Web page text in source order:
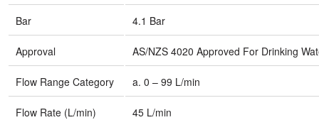
Bar 4.1 Bar
Approval AS/NZS 4020 Approved For Drinking
Flow Range Category a. 0 – 99 L/min
Flow Rate (L/min) 45 L/min